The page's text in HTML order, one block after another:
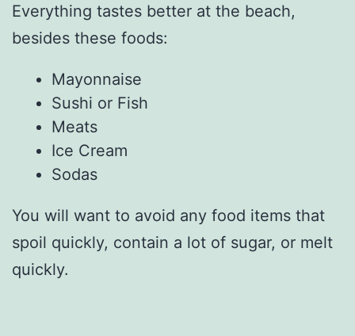
Everything tastes better at the beach,
besides these foods:
Mayonnaise
Sushi or Fish
Meats
Ice Cream
Sodas
You will want to avoid any food items that
spoil quickly, contain a lot of sugar, or melt
quickly.